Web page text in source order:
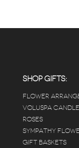
SHOP GIFTS:
FLOWER
VOLUSPA
ROSES
SYMPATHY
GIFT BASKETS